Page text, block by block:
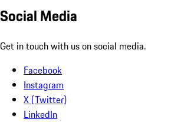
Social Media
Get in touch with us on social media.
Facebook
Instagram
X (Twitter)
LinkedIn